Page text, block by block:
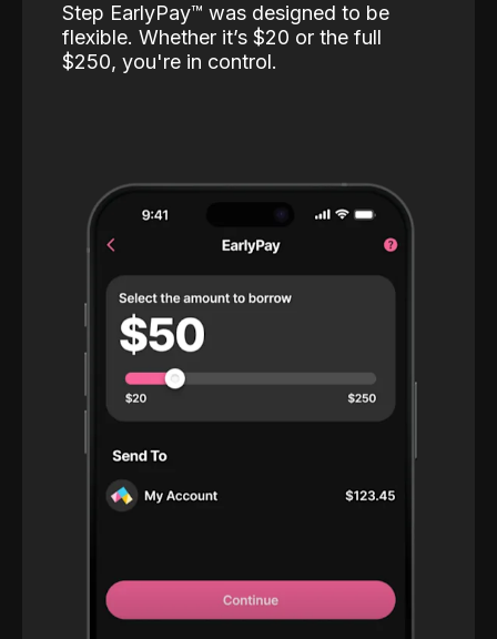
Step EarlyPay™️ was designed to be
flexible. Whether it’s $20 or the full
$250, you're in control.